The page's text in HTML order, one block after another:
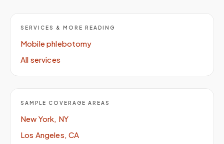
SERVICES & MORE READING
Mobile phlebotomy
All services
SAMPLE COVERAGE AREAS
New York, NY
Los Angeles, CA